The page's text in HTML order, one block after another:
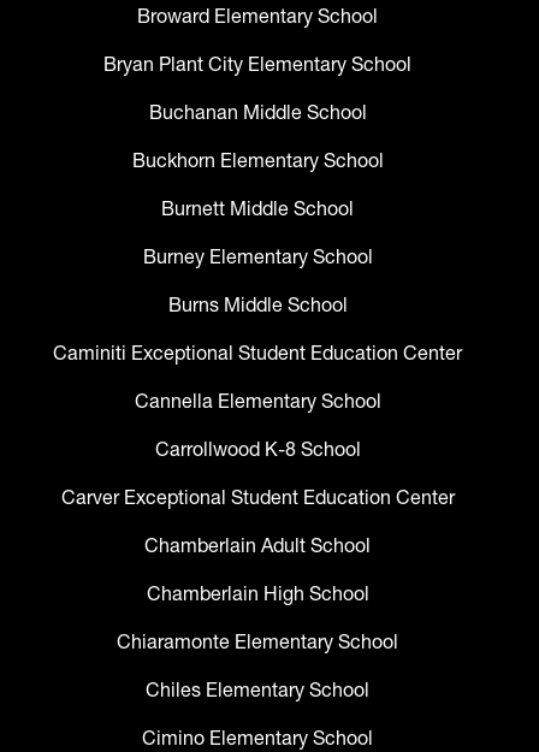
Broward Elementary School
Bryan Plant City Elementary School
Buchanan Middle School
Buckhorn Elementary School
Burnett Middle School
Burney Elementary School
Burns Middle School
Caminiti Exceptional Student Education Center
Cannella Elementary School
Carrollwood K-8 School
Carver Exceptional Student Education Center
Chamberlain Adult School
Chamberlain High School
Chiaramonte Elementary School
Chiles Elementary School
Cimino Elementary School